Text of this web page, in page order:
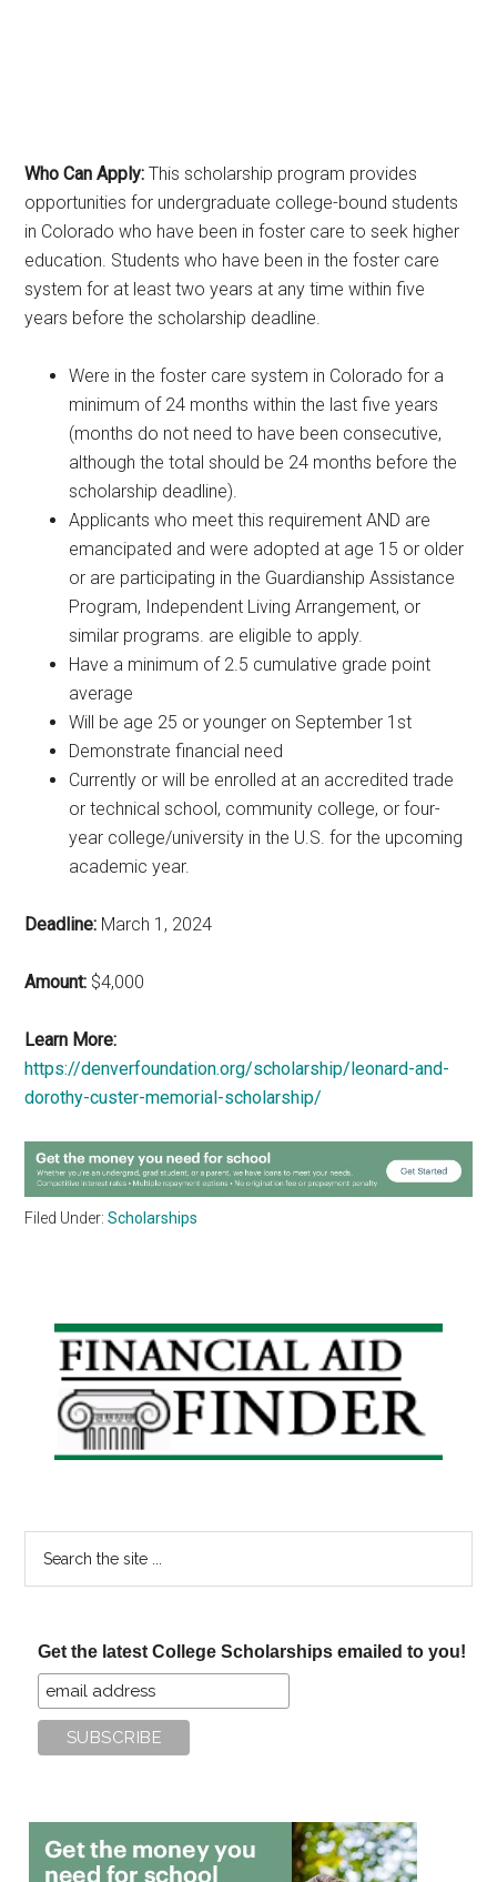
Who Can Apply: This scholarship program provides
opportunities for undergraduate college-bound students
in Colorado who have been in foster care to seek higher
education. Students who have been in the foster care
system for at least two years at any time within five
years before the scholarship deadline.
Were in the foster care system in Colorado for a
minimum of 24 months within the last five years
(months do not need to have been consecutive,
although the total should be 24 months before the
scholarship deadline).
Applicants who meet this requirement AND are
emancipated and were adopted at age 15 or older
or are participating in the Guardianship Assistance
Program, Independent Living Arrangement, or
similar programs. are eligible to apply.
Have a minimum of 2.5 cumulative grade point
average
Will be age 25 or younger on September 1st
Demonstrate financial need
Currently or will be enrolled at an accredited trade
or technical school, community college, or four-
year college/university in the U.S. for the upcoming
academic year.
Deadline: March 1, 2024
Amount: $4,000
Learn More:
https://denverfoundation.org/scholarship/leonard-and-
dorothy-custer-memorial-scholarship/
Filed Under:Scholarships
Primary
Sidebar
Get the latest College Scholarships emailed to you!